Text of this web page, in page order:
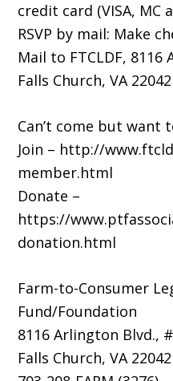
credit card (VISA, MC
RSVP by mail: Make
Mail to FTCLDF,
Falls Church, VA 22042
Can’t come but want
Join – http://
member.html
Donate –
https://
donation.html
Farm-to-Consumer
Fund/Foundation
8116 Arlington Blvd.,
Falls Church, VA 22042